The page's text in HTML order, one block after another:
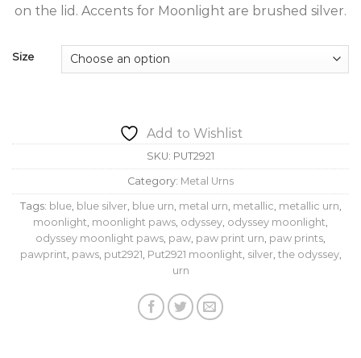
on the lid. Accents for Moonlight are brushed silver.
Size
Add to Wishlist
SKU: PUT2921
Category: Metal Urns
Tags: blue, blue silver, blue urn metal urn metallic metallic urn
moonlight moonlight paws odyssey odyssey moonlight
odyssey moonlight paws paw paw print urn paw prints
pawprint paws, put2921 Put2921 moonlight silver, the odyssey,
urn